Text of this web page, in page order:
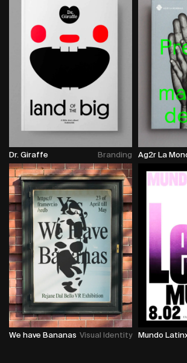
Dr. Giraffe Branding Ag2r La
We have Bananas Visual Identity Mundo